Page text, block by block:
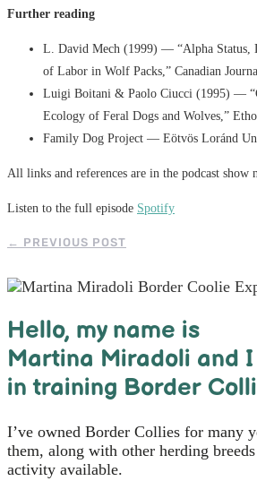
Further reading
L. David Mech (1999) — “Alpha Status,
of Labor in Wolf Packs,” Canadian
Luigi Boitani & Paolo Ciucci (1995) —
Ecology of Feral Dogs and Wolves,”
Family Dog Project — Eötvös Loránd
All links and references are in the podcast show
Listen to the full episode Spotify
← PREVIOUS POST
Hello, my name is
Martina Miradoli and
in training Border
I’ve owned Border Collies for many
them, along with other herding
activity available.